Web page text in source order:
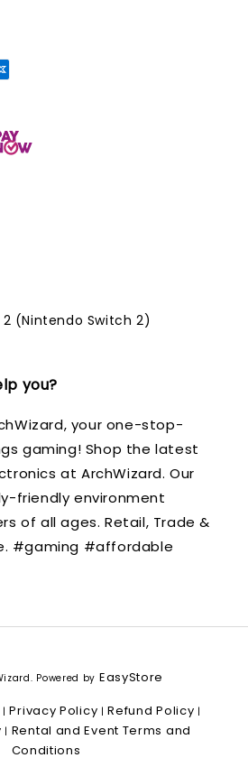
(Nintendo Switch 2)
you?
your one-stop-
gaming! Shop the latest
at ArchWizard. Our
friendly environment
of all ages. Retail, Trade &
#gaming #affordable
Powered by EasyStore
|Privacy Policy |Refund Policy |
| Rental and Event Terms and
Conditions